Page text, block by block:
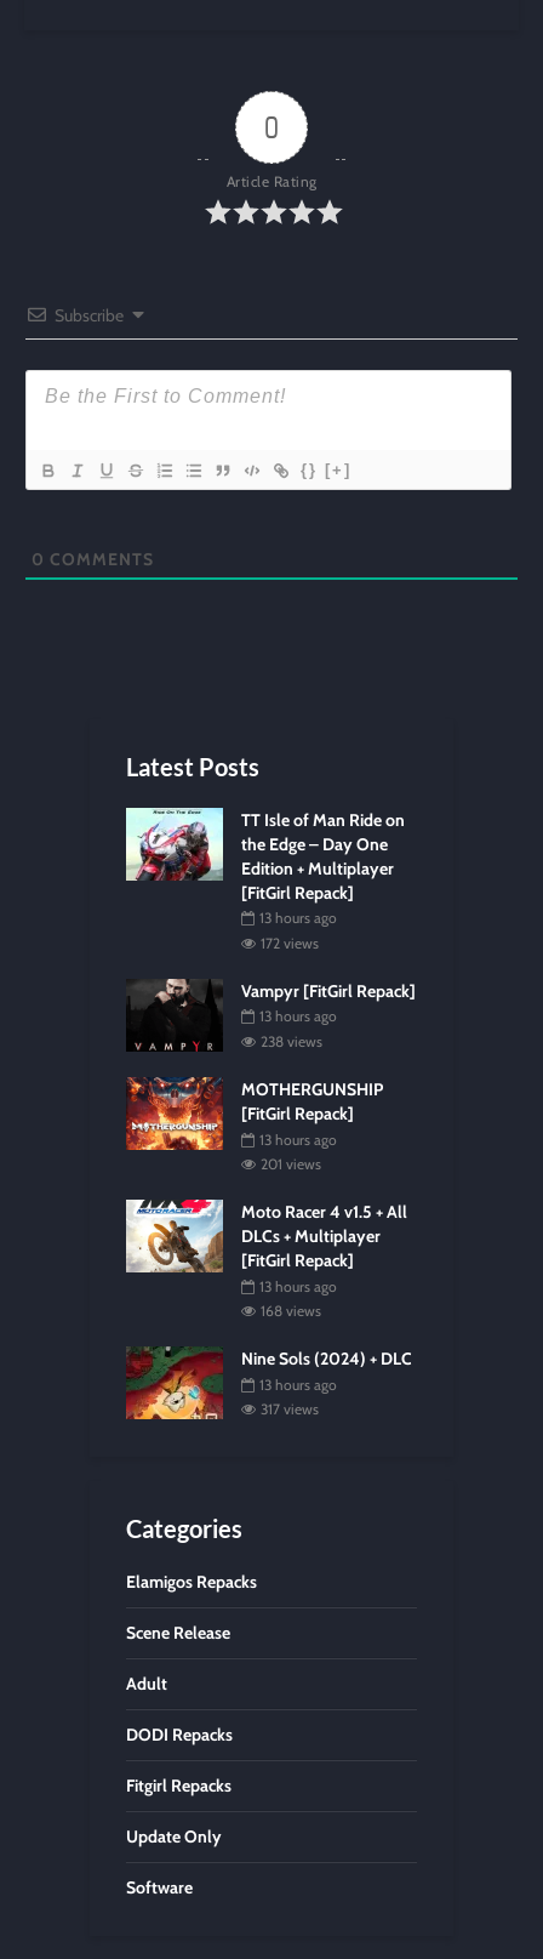
0
Article Rating
Subscribe
{} [+]
0 COMMENTS
Latest Posts
TT Isle of Man Ride on
the Edge – Day One
Edition + Multiplayer
[FitGirl Repack]
13 hours ago
172 views
Vampyr [FitGirl Repack]
13 hours ago
238 views
MOTHERGUNSHIP
[FitGirl Repack]
13 hours ago
201 views
Moto Racer 4 v1.5 + All
DLCs + Multiplayer
[FitGirl Repack]
13 hours ago
168 views
Nine Sols (2024) + DLC
13 hours ago
317 views
Categories
Elamigos Repacks
Scene Release
Adult
DODI Repacks
Fitgirl Repacks
Update Only
Software